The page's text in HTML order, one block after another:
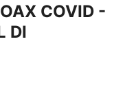
COVID -
DI